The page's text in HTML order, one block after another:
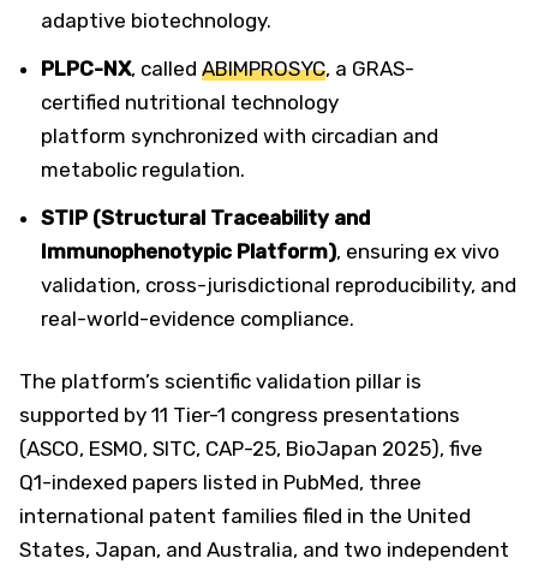
adaptive biotechnology.
PLPC-NX, called ABIMPROSYC, a GRAS-
certified nutritional technology
platform synchronized with circadian and
metabolic regulation.
STIP (Structural Traceability and
Immunophenotypic Platform), ensuring ex vivo
validation, cross-jurisdictional reproducibility, and
real-world-evidence compliance.
The platform’s scientific validation pillar is
supported by 11 Tier-1 congress presentations
(ASCO, ESMO, SITC, CAP-25, BioJapan 2025), five
Q1-indexed papers listed in PubMed, three
international patent families filed in the United
States, Japan, and Australia, and two independent